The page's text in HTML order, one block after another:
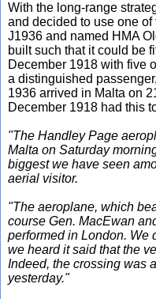
With the long-range
and decided to use one
J1936 and named HMA
built such that it could be
December 1918 with five
a distinguished
1936 arrived in Malta on
December 1918 had this
"The Handley Page
Malta on Saturday
biggest we have seen
aerial visitor.
"The aeroplane, which
course Gen. MacEwan
performed in London. We
we heard it said that the
Indeed, the crossing was
yesterday."